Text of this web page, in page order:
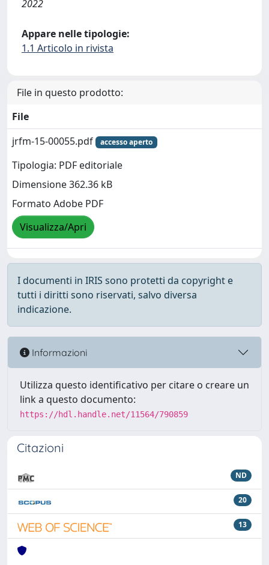
2022
Appare nelle tipologie:
1.1 Articolo in rivista
File in questo prodotto:
File
jrfm-15-00055.pdf
accesso aperto
Tipologia: PDF editoriale
Dimensione 362.36 kB
Formato Adobe PDF
Visualizza/Apri
I documenti in IRIS sono protetti da copyright e
tutti i diritti sono riservati, salvo diversa
indicazione.
Informazioni
Utilizza questo identificativo per citare o creare un
link a questo documento:
https://hdl.handle.net/11564/790859
Citazioni
ND
20
13